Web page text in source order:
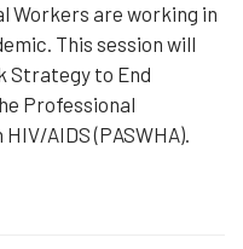
Workers are working in
This session will
Strategy to End
Professional
AIDS (PASWHA).